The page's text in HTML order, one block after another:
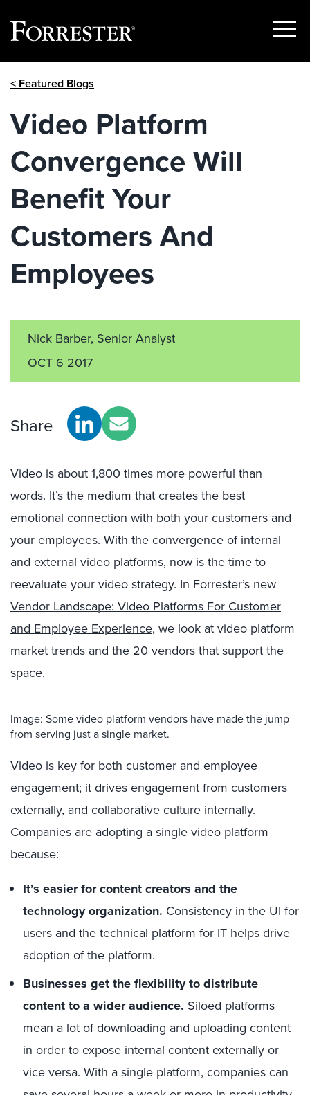
Show
< Featured Blogs
Video Platform
Convergence Will
Benefit Your
Customers And
Employees
Nick Barber, Senior Analyst
OCT 6 2017
Share
Video is about 1,800 times more powerful than
words. It’s the medium that creates the best
emotional connection with both your customers and
your employees. With the convergence of internal
and external video platforms, now is the time to
reevaluate your video strategy. In Forrester’s new
Vendor Landscape: Video Platforms For Customer
and Employee Experience, we look at video platform
market trends and the 20 vendors that support the
space.
Image: Some video platform vendors have made the jump
from serving just a single market.
Video is key for both customer and employee
engagement; it drives engagement from customers
externally, and collaborative culture internally.
Companies are adopting a single video platform
because:
It’s easier for content creators and the
technology organization. Consistency in the UI for
users and the technical platform for IT helps drive
adoption of the platform.
Businesses get the flexibility to distribute
content to a wider audience. Siloed platforms
mean a lot of downloading and uploading content
in order to expose internal content externally or
vice versa. With a single platform, companies can